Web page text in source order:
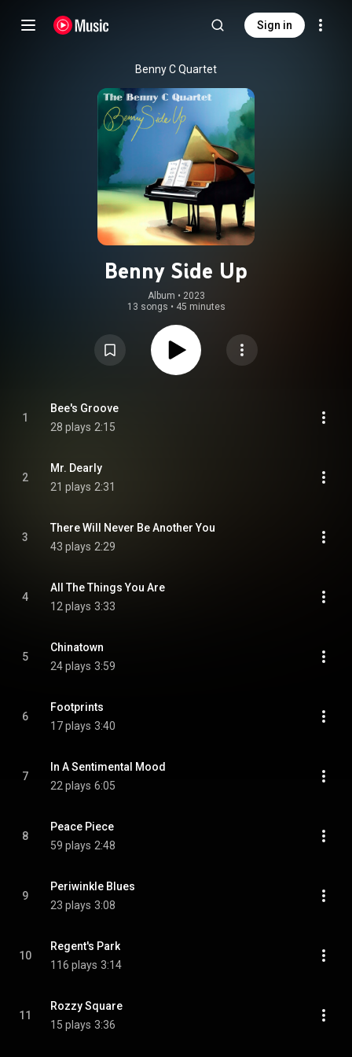
Sign in
Benny C Quartet
Benny Side Up
Album • 2023
13 songs • 45 minutes
1
Bee's Groove
28 plays 2:15
2
Mr. Dearly
21 plays 2:31
3
There Will Never Be Another You
43 plays 2:29
4
All The Things You Are
12 plays 3:33
5
Chinatown
24 plays 3:59
6
Footprints
17 plays 3:40
7
In A Sentimental Mood
22 plays 6:05
8
Peace Piece
59 plays 2:48
9
Periwinkle Blues
23 plays 3:08
10
Regent's Park
116 plays 3:14
11
Rozzy Square
15 plays 3:36